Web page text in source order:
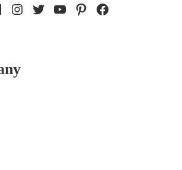
Instagram
TwitterYouTube
PinterestFacebook